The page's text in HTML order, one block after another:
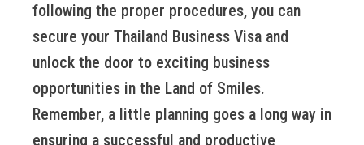
following the proper procedures, you can
secure your Thailand Business Visa and
unlock the door to exciting business
opportunities in the Land of Smiles.
Remember, a little planning goes a long way in
ensuring a successful and productive